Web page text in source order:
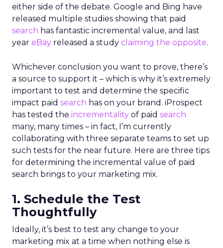
either side of the debate. Google and Bing have
released multiple studies showing that paid
search has fantastic incremental value, and last
year eBay released a study claiming the opposite.
Whichever conclusion you want to prove, there’s
a source to support it – which is why it’s extremely
important to test and determine the specific
impact paid search has on your brand. iProspect
has tested the incrementality of paid search
many, many times – in fact, I’m currently
collaborating with three separate teams to set up
such tests for the near future. Here are three tips
for determining the incremental value of paid
search brings to your marketing mix.
1. Schedule the Test
Thoughtfully
Ideally, it’s best to test any change to your
marketing mix at a time when nothing else is